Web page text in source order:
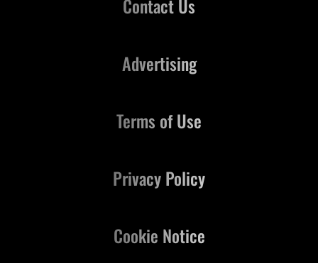
Contact Us
Advertising
Terms of Use
Privacy Policy
Cookie Notice